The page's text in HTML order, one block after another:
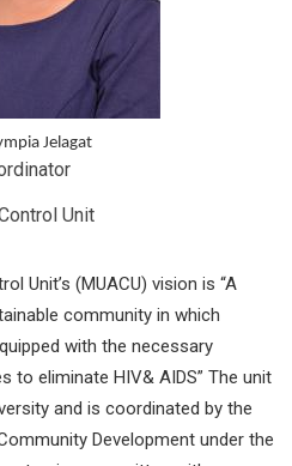
Jelagat
Unit
Unit’s (MUACU) vision is “A
community in which
with the necessary
to eliminate HIV& AIDS” The unit
and is coordinated by the
Development under the